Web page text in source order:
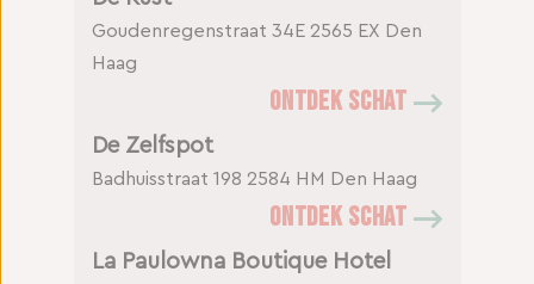
Goudenregenstraat 34E2565 EX Den
Haag
ONTDEK SCHAT
De Zelfspot
Badhuisstraat 198 2584 HM Den Haag
ONTDEK SCHAT
La Paulowna Boutique Hotel